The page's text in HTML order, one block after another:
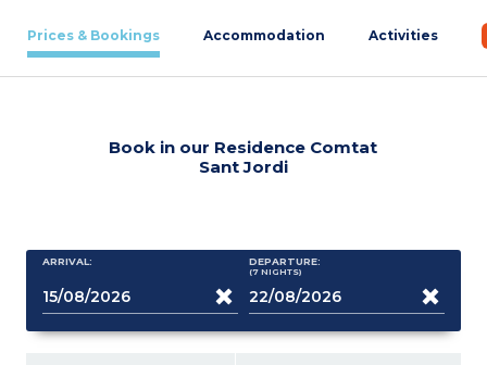
Prices & Bookings Accommodation Activities
Book in our Residence Comtat
Sant Jordi
ARRIVAL: DEPARTURE:
(7 NIGHTS)